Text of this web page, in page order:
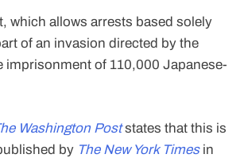
which allows arrests based solely
of an invasion directed by the
imprisonment of 110,000 Japanese-
Washington Poststates that this is
by The New York Timesin